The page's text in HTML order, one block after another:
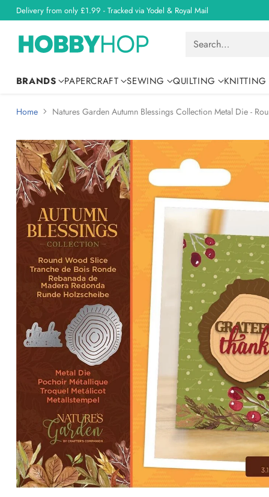
Delivery from only £1.99 - Tracked via Yodel & Royal Mail
Search…
BRANDS PAPERCRAFT SEWING QUILTING KNITTING
Home Natures Garden Autumn Blessings Collection Metal Die -